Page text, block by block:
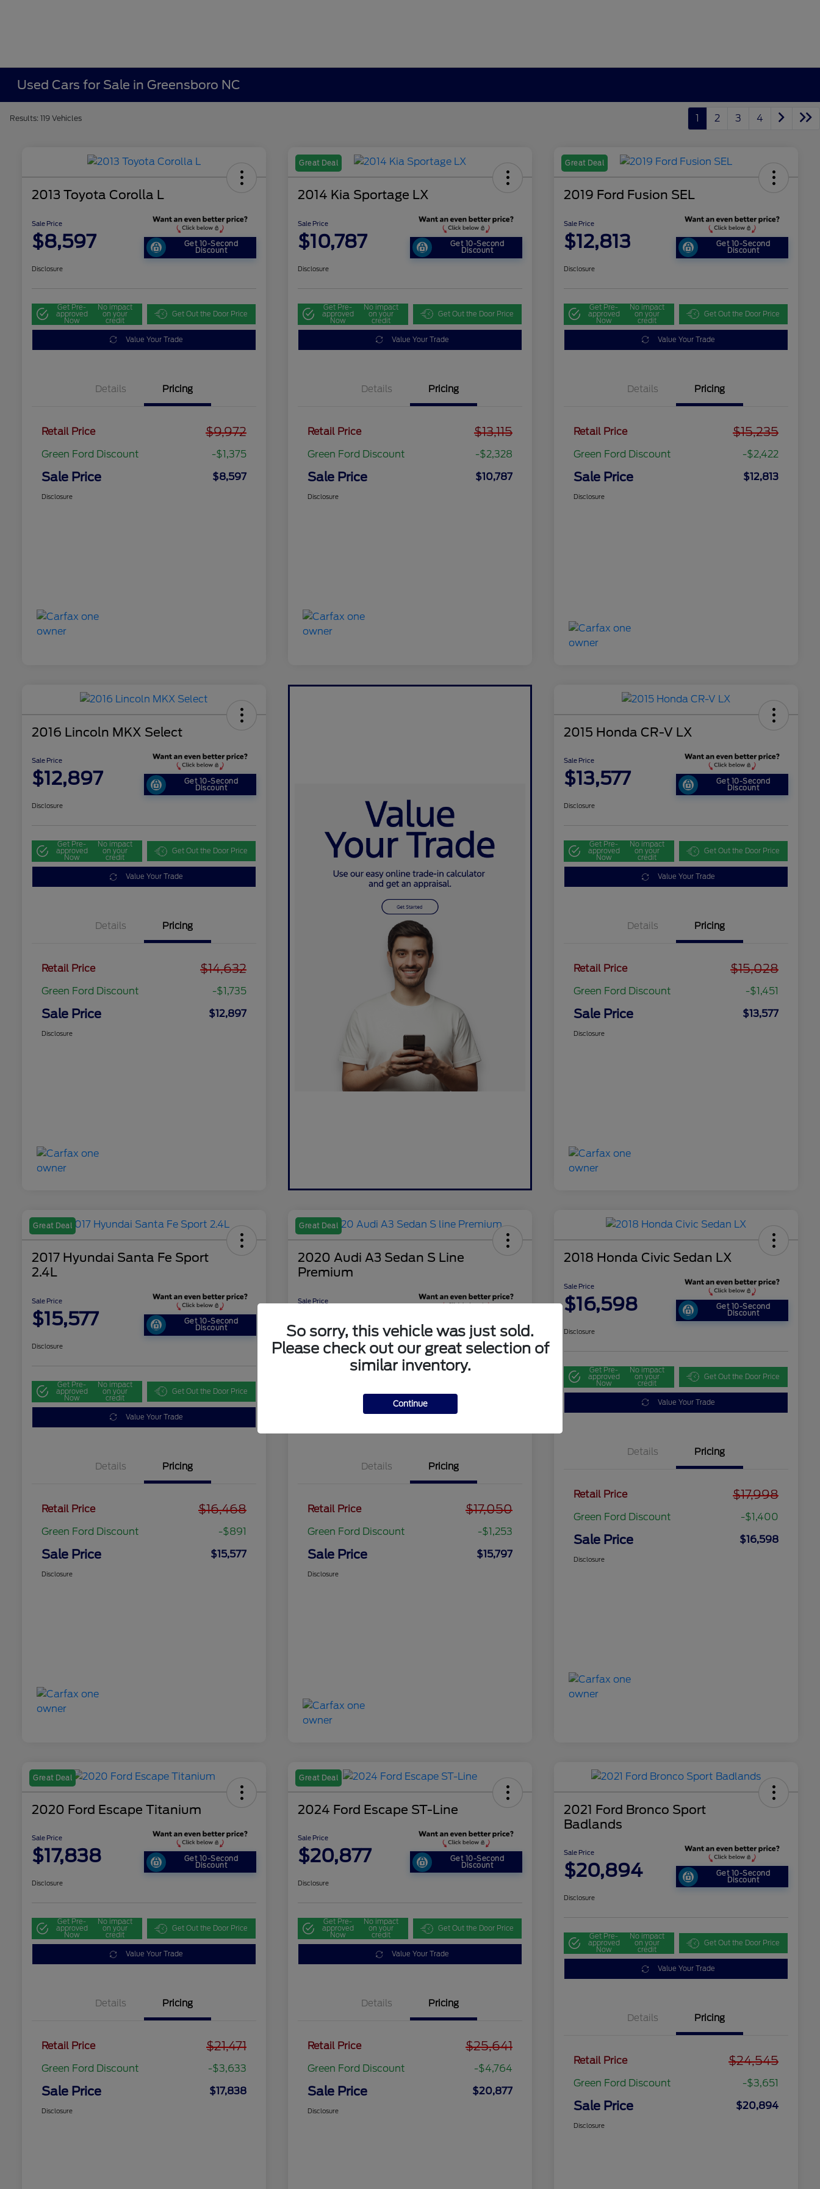
Used Cars for Sale in Greensboro NC
Results: 119 Vehicles 1 2 3 4
2013 Toyota Corolla L
Sale Price
$8,597 Get 10-Second
Discount
Disclosure
Get Pre-
approved
Now
No impact
on your
credit
Get Out the Door Price
Value Your Trade
Details Pricing
Retail Price $9,972
Green Ford Discount -$1,375
Sale Price $8,597
Disclosure
Great Deal
2014 Kia Sportage LX
Sale Price
$10,787 Get 10-Second
Discount
Disclosure
Get Pre-
approved
Now
No impact
on your
credit
Get Out the Door Price
Value Your Trade
Details Pricing
Retail Price $13,115
Green Ford Discount -$2,328
Sale Price $10,787
Disclosure
Great Deal
2019 Ford Fusion SEL
Sale Price
$12,813 Get 10-Second
Discount
Disclosure
Get Pre-
approved
Now
No impact
on your
credit
Get Out the Door Price
Value Your Trade
Details Pricing
Retail Price $15,235
Green Ford Discount -$2,422
Sale Price $12,813
Disclosure
2016 Lincoln MKX Select
Sale Price
$12,897 Get 10-Second
Discount
Disclosure
Get Pre-
approved
Now
No impact
on your
credit
Get Out the Door Price
Value Your Trade
Details Pricing
Retail Price $14,632
Green Ford Discount -$1,735
Sale Price $12,897
Disclosure
2015 Honda CR-V LX
Sale Price
$13,577 Get 10-Second
Discount
Disclosure
Get Pre-
approved
Now
No impact
on your
credit
Get Out the Door Price
Value Your Trade
Details Pricing
Retail Price $15,028
Green Ford Discount -$1,451
Sale Price $13,577
Disclosure
Great Deal
2017 Hyundai Santa Fe Sport
2.4L
Sale Price
$15,577 Get 10-Second
Discount
Disclosure
Get Pre-
approved
Now
No impact
on your
credit
Get Out the Door Price
Value Your Trade
Details Pricing
Retail Price $16,468
Green Ford Discount -$891
Sale Price $15,577
Disclosure
Great Deal
2020 Audi A3 Sedan S Line
Premium
Sale Price
Discount
Disclosure
Value Your Trade
Details Pricing
Retail Price $17,050
Green Ford Discount -$1,253
Sale Price $15,797
Disclosure
2018 Honda Civic Sedan LX
Sale Price
$16,598 Get 10-Second
Discount
Disclosure
Get Pre-
approved
Now
No impact
on your
credit
Get Out the Door Price
Value Your Trade
Details Pricing
Retail Price $17,998
Green Ford Discount -$1,400
Sale Price $16,598
Disclosure
Great Deal
2020 Ford Escape Titanium
Sale Price
$17,838 Get 10-Second
Discount
Disclosure
Get Pre-
approved
Now
No impact
on your
credit
Get Out the Door Price
Value Your Trade
Details Pricing
Retail Price $21,471
Green Ford Discount -$3,633
Sale Price $17,838
Disclosure
Great Deal
2024 Ford Escape ST-Line
Sale Price
$20,877 Get 10-Second
Discount
Disclosure
Get Pre-
approved
Now
No impact
on your
credit
Get Out the Door Price
Value Your Trade
Details Pricing
Retail Price $25,641
Green Ford Discount -$4,764
Sale Price $20,877
Disclosure
2021 Ford Bronco Sport
Badlands
Sale Price
$20,894 Get 10-Second
Discount
Disclosure
Get Pre-
approved
Now
No impact
on your
credit
Get Out the Door Price
Value Your Trade
Details Pricing
Retail Price $24,545
Green Ford Discount -$3,651
Sale Price $20,894
Disclosure
So sorry, this vehicle was just sold.
Please check out our great selection of
similar inventory.
Continue